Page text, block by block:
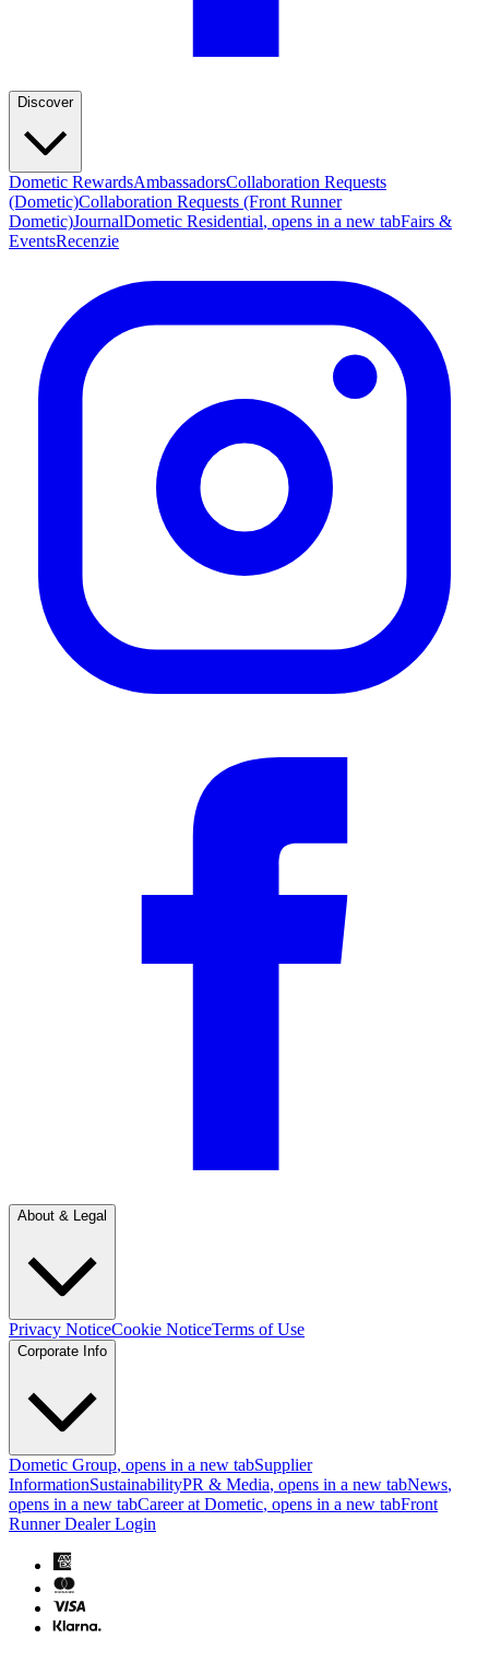
Discover
Dometic RewardsAmbassadorsCollaboration Requests
(Dometic)Collaboration Requests (Front Runner
Dometic)JournalDometic Residential, opens in a new tabFairs &
EventsRecenzie
About & Legal
Privacy NoticeCookie NoticeTerms of Use
Corporate Info
Dometic Group, opens in a new tabSupplier
InformationSustainabilityPR & Media, opens in a new tabNews,
opens in a new tabCareer at Dometic, opens in a new tabFront
Runner Dealer Login